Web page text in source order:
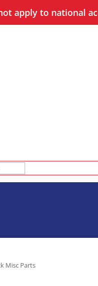
apply to national
Hand Trucks
Misc Parts